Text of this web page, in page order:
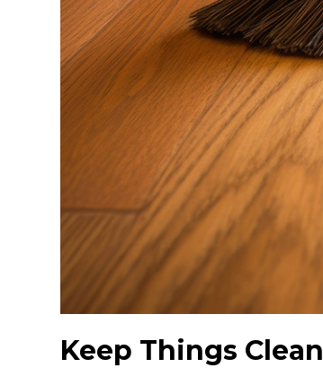
Keep Things Clean